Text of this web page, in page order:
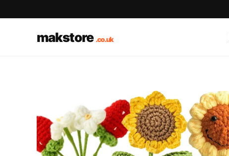
makstore